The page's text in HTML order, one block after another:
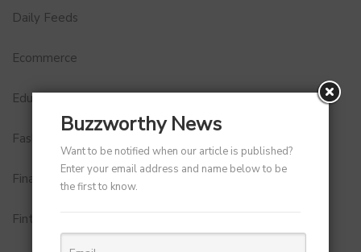
Daily Feeds
Ecommerce
Education
Fashion
Finance
Fintech
Buzzworthy News
Want to be notified when our article is published?
Enter your email address and name below to be
the first to know.